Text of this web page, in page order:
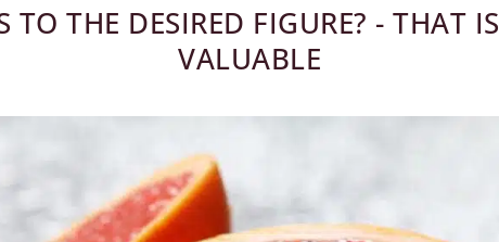
TO THE DESIRED FIGURE? - THAT
VALUABLE